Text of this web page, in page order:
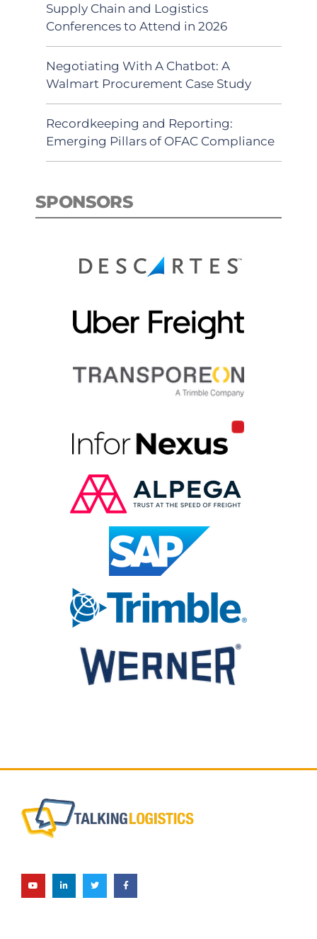
Supply Chain and Logistics
Conferences to Attend in 2026
Negotiating With A Chatbot: A
Walmart Procurement Case Study
Recordkeeping and Reporting:
Emerging Pillars of OFAC Compliance
SPONSORS